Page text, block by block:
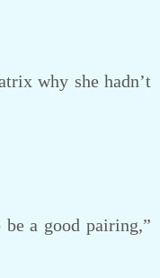
why she hadn’t
a good pairing,”